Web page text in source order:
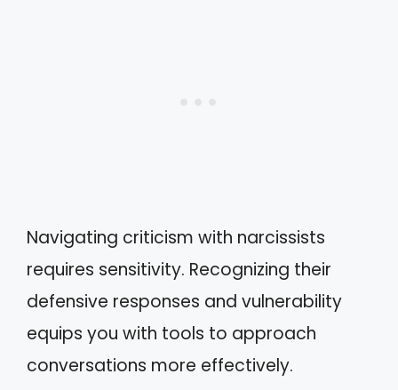
Navigating criticism with narcissists
requires sensitivity. Recognizing their
defensive responses and vulnerability
equips you with tools to approach
conversations more effectively.